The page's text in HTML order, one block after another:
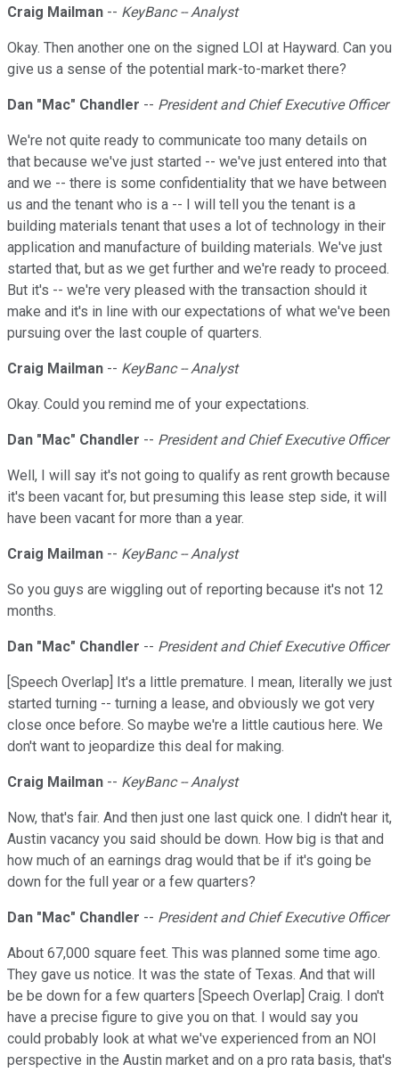
Craig Mailman -- KeyBanc -- Analyst
Okay. Then another one on the signed LOI at Hayward. Can you
give us a sense of the potential mark-to-market there?
Dan "Mac" Chandler -- President and Chief Executive Officer
We're not quite ready to communicate too many details on
that because we've just started -- we've just entered into that
and we -- there is some confidentiality that we have between
us and the tenant who is a -- I will tell you the tenant is a
building materials tenant that uses a lot of technology in their
application and manufacture of building materials. We've just
started that, but as we get further and we're ready to proceed.
But it's -- we're very pleased with the transaction should it
make and it's in line with our expectations of what we've been
pursuing over the last couple of quarters.
Craig Mailman -- KeyBanc -- Analyst
Okay. Could you remind me of your expectations.
Dan "Mac" Chandler -- President and Chief Executive Officer
Well, I will say it's not going to qualify as rent growth because
it's been vacant for, but presuming this lease step side, it will
have been vacant for more than a year.
Craig Mailman -- KeyBanc -- Analyst
So you guys are wiggling out of reporting because it's not 12
months.
Dan "Mac" Chandler -- President and Chief Executive Officer
[Speech Overlap] It's a little premature. I mean, literally we just
started turning -- turning a lease, and obviously we got very
close once before. So maybe we're a little cautious here. We
don't want to jeopardize this deal for making.
Craig Mailman -- KeyBanc -- Analyst
Now, that's fair. And then just one last quick one. I didn't hear it,
Austin vacancy you said should be down. How big is that and
how much of an earnings drag would that be if it's going be
down for the full year or a few quarters?
Dan "Mac" Chandler -- President and Chief Executive Officer
About 67,000 square feet. This was planned some time ago.
They gave us notice. It was the state of Texas. And that will
be be down for a few quarters [Speech Overlap] Craig. I don't
have a precise figure to give you on that. I would say you
could probably look at what we've experienced from an NOI
perspective in the Austin market and on a pro rata basis, that's